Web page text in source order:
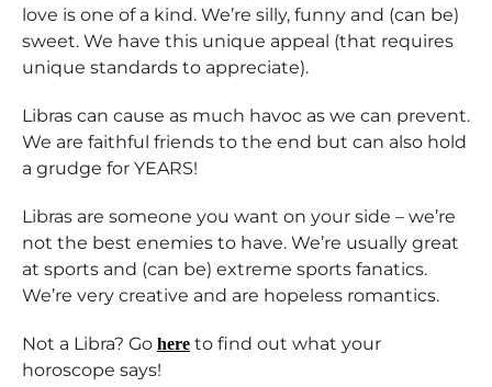
love is one of a kind. We’re silly, funny and (can be)
sweet. We have this unique appeal (that requires
unique standards to appreciate).
Libras can cause as much havoc as we can prevent.
We are faithful friends to the end but can also hold
a grudge for YEARS!
Libras are someone you want on your side – we’re
not the best enemies to have. We’re usually great
at sports and (can be) extreme sports fanatics.
We’re very creative and are hopeless romantics.
Not a Libra? Go here to find out what your
horoscope says!